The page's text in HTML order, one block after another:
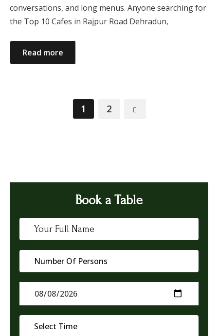
conversations, and long menus. Anyone searching for
the Top 10 Cafes in Rajpur Road Dehradun,
Read more
1 2
Book a Table